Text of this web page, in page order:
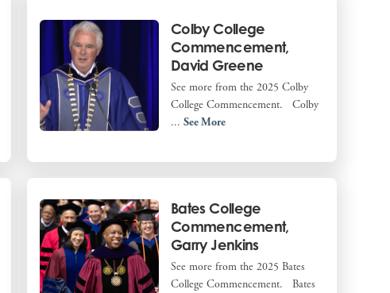
Colby College
Commencement,
David Greene
See more from the 2025 Colby
College Commencement. Colby
... See More
Bates College
Commencement,
Garry Jenkins
See more from the 2025 Bates
College Commencement. Bates